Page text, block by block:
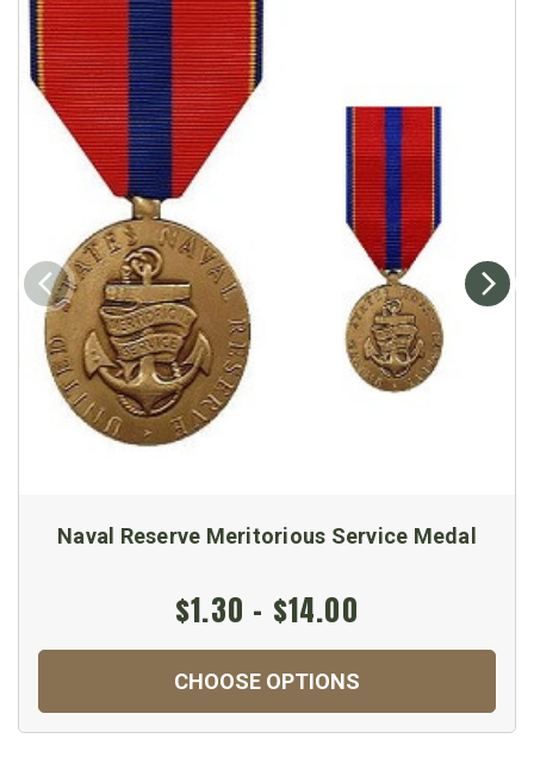
Naval Reserve Meritorious Service Medal
$1.30 - $14.00
CHOOSE OPTIONS